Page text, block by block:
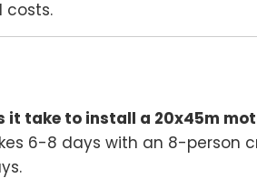
costs.
it take to install a 20x45m
6-8 days with an 8-person